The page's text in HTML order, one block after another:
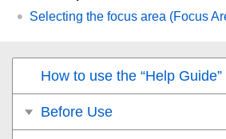
Selecting the focus area (Focus
How to use the “Help Guide”
Before Use